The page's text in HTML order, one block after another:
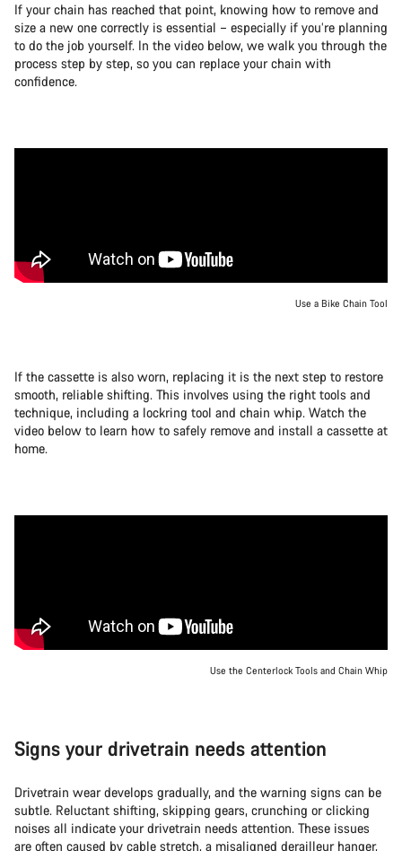
If your chain has reached that point, knowing how to remove and
size a new one correctly is essential – especially if you’re planning
to do the job yourself. In the video below, we walk you through the
process step by step, so you can replace your chain with
confidence.
Use a Bike Chain Tool
If the cassette is also worn, replacing it is the next step to restore
smooth, reliable shifting. This involves using the right tools and
technique, including a lockring tool and chain whip. Watch the
video below to learn how to safely remove and install a cassette at
home.
Use the Centerlock Tools and Chain Whip
Signs your drivetrain needs attention
Drivetrain wear develops gradually, and the warning signs can be
subtle. Reluctant shifting, skipping gears, crunching or clicking
noises all indicate your drivetrain needs attention. These issues
are often caused by cable stretch, a misaligned derailleur hanger,